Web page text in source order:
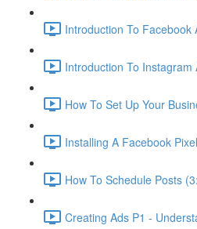
Introduction To Facebook
Introduction To Instagram
How To Set Up Your
Installing A Facebook
How To Schedule Posts
Creating Ads P1 -